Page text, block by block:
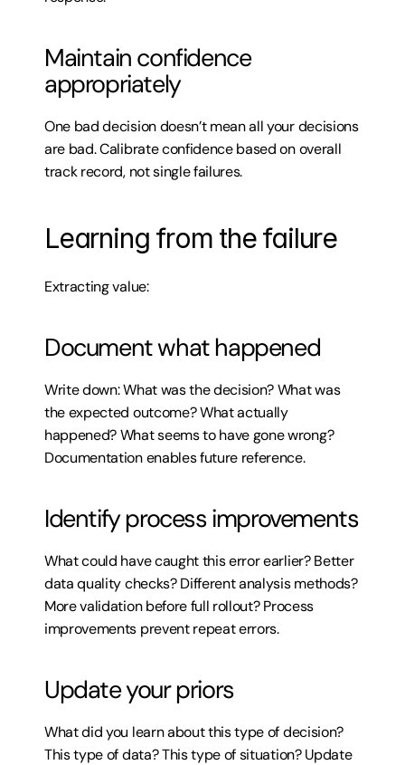
Maintain confidence
appropriately
One bad decision doesn’t mean all your decisions
are bad. Calibrate confidence based on overall
track record, not single failures.
Learning from the failure
Extracting value:
Document what happened
Write down: What was the decision? What was
the expected outcome? What actually
happened? What seems to have gone wrong?
Documentation enables future reference.
Identify process improvements
What could have caught this error earlier? Better
data quality checks? Different analysis methods?
More validation before full rollout? Process
improvements prevent repeat errors.
Update your priors
What did you learn about this type of decision?
This type of data? This type of situation? Update